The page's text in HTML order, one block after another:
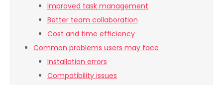
Improved task management
Better team collaboration
Cost and time efficiency
Common problems users may face
Installation errors
Compatibility issues